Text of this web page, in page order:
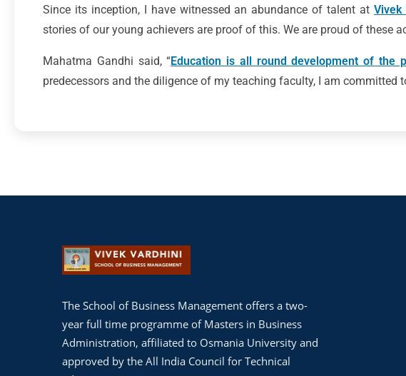
Since its inception, I have witnessed an abundance of talent at Vivek
stories of our young achievers are proof of this. We are proud of these
Mahatma Gandhi said, “Education is all round development of the
predecessors and the diligence of my teaching faculty, I am
The School of Business Management offers a two-
year full time programme of Masters in Business
Administration, affiliated to Osmania University and
approved by the All India Council for Technical